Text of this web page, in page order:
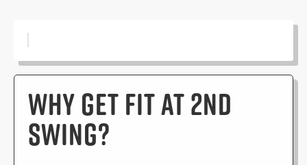
WHY GET FIT AT 2ND
SWING?